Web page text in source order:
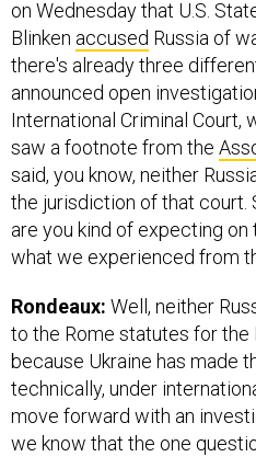
on Wednesday that U.S.
Blinken accused Russia of
there's already three
announced open
International Criminal Court,
saw a footnote from the
said, you know, neither
the jurisdiction of that court.
are you kind of expecting
what we experienced from
Rondeaux: Well, neither
to the Rome statutes for the
because Ukraine has made
technically, under
move forward with an
we know that the one